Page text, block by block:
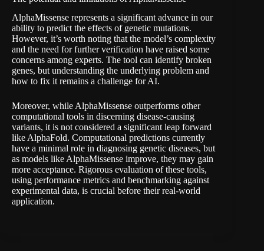
AlphaMissense represents a significant advance in our
ability to predict the effects of genetic mutations.
However, it’s worth noting that the model’s complexity
and the need for further verification have raised some
concerns among experts. The tool can identify broken
genes, but understanding the underlying problem and
how to fix it remains a challenge for AI.
Moreover, while AlphaMissense outperforms other
computational tools in discerning disease-causing
variants, it is not considered a significant leap forward
like AlphaFold. Computational predictions currently
have a minimal role in diagnosing genetic diseases, but
as models like AlphaMissense improve, they may gain
more acceptance. Rigorous evaluation of these tools,
using performance metrics and benchmarking against
experimental data, is crucial before their real-world
application.